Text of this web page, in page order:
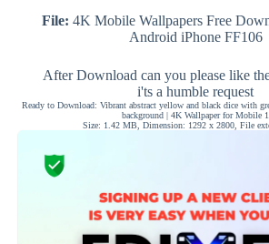
File: 4K Mobile Wallpapers Free
Android iPhone FF106
After Download can you please like
i'ts a humble request
Ready to Download: Vibrant abstract yellow and black dice with
background | 4K Wallpaper for Mobile 1
Size: 1.42 MB, Dimension: 1292 x 2800, File